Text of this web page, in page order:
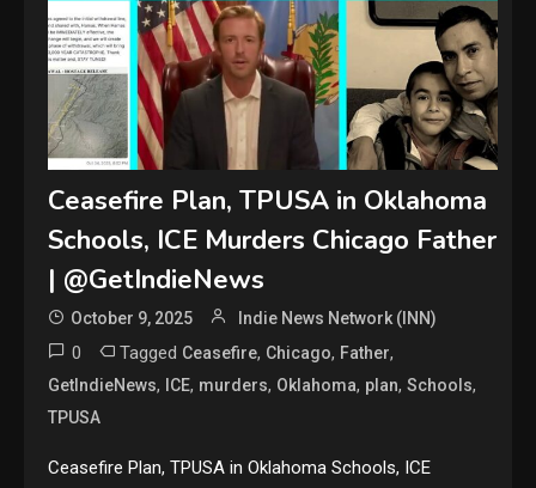
Ceasefire Plan, TPUSA in Oklahoma
Schools, ICE Murders Chicago Father
| @GetIndieNews
October 9, 2025 Indie News Network (INN)
0 Tagged Ceasefire, Chicago, Father,
GetIndieNews, ICE, murders, Oklahoma, plan,Schools,
TPUSA
Ceasefire Plan, TPUSA in Oklahoma Schools, ICE